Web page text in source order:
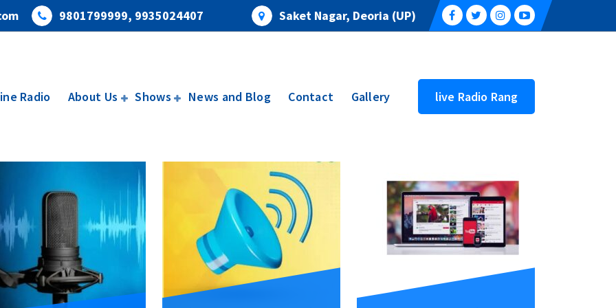
9801799999, 9935024407 Saket Nagar, Deoria (UP)
Radio About Us Shows News and Blog Contact Gallery live Radio Rang